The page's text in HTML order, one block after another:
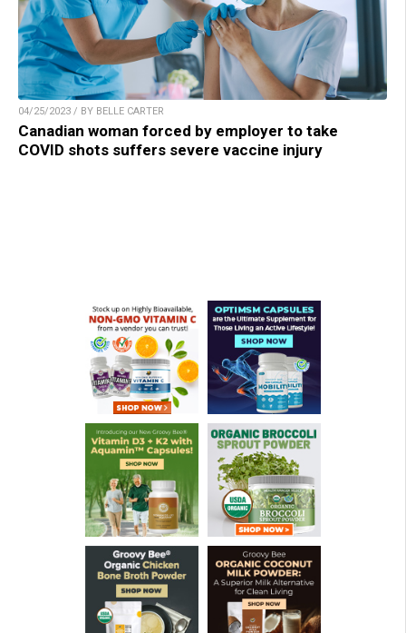
04/25/2023 / BY BELLE CARTER
Canadian woman forced by employer to take
COVID shots suffers severe vaccine injury